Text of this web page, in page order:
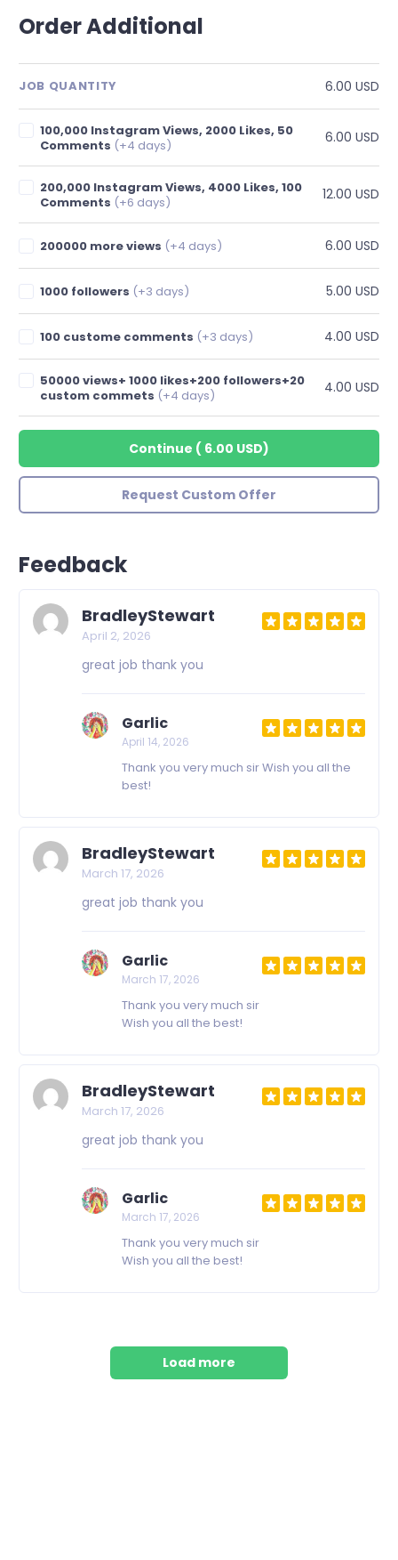
Order Additional
JOB QUANTITY 6.00 USD
100,000 Instagram Views, 2000 Likes, 50
Comments (+4 days) 6.00 USD
200,000 Instagram Views, 4000 Likes, 100
Comments (+6 days) 12.00 USD
200000 more views (+4 days) 6.00 USD
1000 followers (+3 days) 5.00 USD
100 custome comments (+3 days) 4.00 USD
50000 views+ 1000 likes+200 followers+20
custom commets (+4 days) 4.00 USD
Continue ( 6.00 USD)
Request Custom Offer
Feedback
BradleyStewart
April 2, 2026
great job thank you
Garlic
April 14, 2026
Thank you very much sir Wish you all the
best!
BradleyStewart
March 17, 2026
great job thank you
Garlic
March 17, 2026
Thank you very much sir
Wish you all the best!
BradleyStewart
March 17, 2026
great job thank you
Garlic
March 17, 2026
Thank you very much sir
Wish you all the best!
Load more